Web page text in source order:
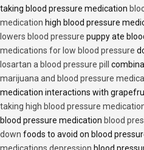
taking blood pressure medication
medication high blood pressure
lowers blood pressure puppy ate
medications for low blood pressure
losartan a blood pressure pill
marijuana and blood pressure
medication interactions with
taking high blood pressure
blood pressure medication blood
down foods to avoid on blood